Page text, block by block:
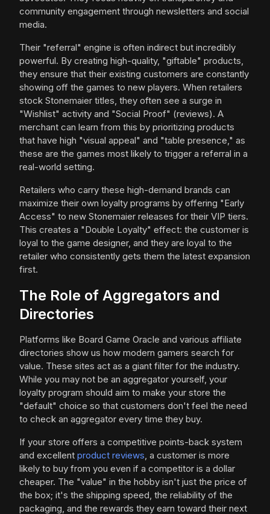
community engagement through newsletters and social
media.
Their "referral" engine is often indirect but incredibly
powerful. By creating high-quality, "giftable" products,
they ensure that their existing customers are constantly
showing off the games to new players. When retailers
stock Stonemaier titles, they often see a surge in
"Wishlist" activity and "Social Proof" (reviews). A
merchant can learn from this by prioritizing products
that have high "visual appeal" and "table presence," as
these are the games most likely to trigger a referral in a
real-world setting.
Retailers who carry these high-demand brands can
maximize their own loyalty programs by offering "Early
Access" to new Stonemaier releases for their VIP tiers.
This creates a "Double Loyalty" effect: the customer is
loyal to the game designer, and they are loyal to the
retailer who consistently gets them the latest expansion
first.
The Role of Aggregators and
Directories
Platforms like Board Game Oracle and various affiliate
directories show us how modern gamers search for
value. These sites act as a giant filter for the industry.
While you may not be an aggregator yourself, your
loyalty program should aim to make your store the
"default" choice so that customers don't feel the need
to check an aggregator every time they buy.
If your store offers a competitive points-back system
and excellent product reviews, a customer is more
likely to buy from you even if a competitor is a dollar
cheaper. The "value" in the hobby isn't just the price of
the box; it's the shipping speed, the reliability of the
packaging, and the rewards they earn toward their next